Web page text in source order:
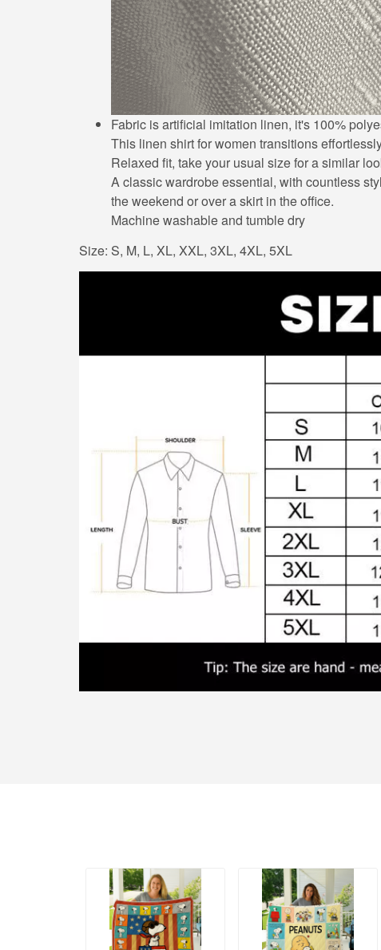
Fabric is artificial imitation linen, it's 100%
This linen shirt for women transitions
Relaxed fit, take your usual size for a similar
A classic wardrobe essential, with countless
the weekend or over a skirt in the office.
Machine washable and tumble dry
Size: S, M, L, XL, XXL, 3XL, 4XL, 5XL